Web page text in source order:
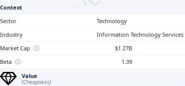
Context
Sector
Technology
Industry
Information Technology Services
Market Cap ⓘ
$1.27B
Beta ⓘ
1.39
Value
(Cheapness)